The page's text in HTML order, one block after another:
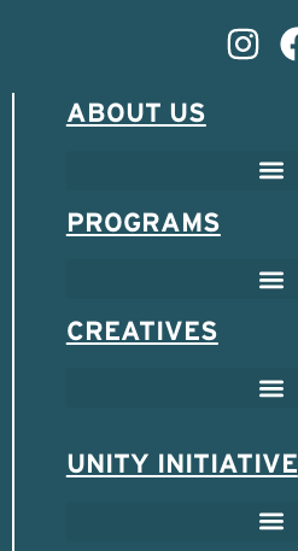
ABOUT US
PROGRAMS
CREATIVES
UNITY INITIATIVE